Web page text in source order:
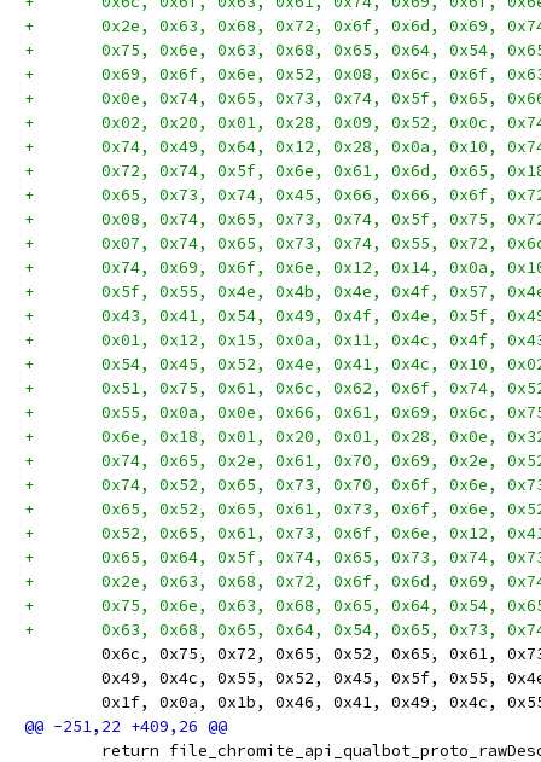
+	0x2e, 0x63, 0x68, 0x72, 0x6f, 0x6d, 0x69,
+	0x75, 0x6e, 0x63, 0x68, 0x65, 0x64, 0x54,
+	0x69, 0x6f, 0x6e, 0x52, 0x08, 0x6c, 0x6f,
+	0x0e, 0x74, 0x65, 0x73, 0x74, 0x5f, 0x65,
+	0x02, 0x20, 0x01, 0x28, 0x09, 0x52, 0x0c,
+	0x74, 0x49, 0x64, 0x12, 0x28, 0x0a, 0x10,
+	0x72, 0x74, 0x5f, 0x6e, 0x61, 0x6d, 0x65,
+	0x65, 0x73, 0x74, 0x45, 0x66, 0x66, 0x6f,
+	0x08, 0x74, 0x65, 0x73, 0x74, 0x5f, 0x75,
+	0x07, 0x74, 0x65, 0x73, 0x74, 0x55, 0x72,
+	0x74, 0x69, 0x6f, 0x6e, 0x12, 0x14, 0x0a,
+	0x5f, 0x55, 0x4e, 0x4b, 0x4e, 0x4f, 0x57,
+	0x43, 0x41, 0x54, 0x49, 0x4f, 0x4e, 0x5f,
+	0x01, 0x12, 0x15, 0x0a, 0x11, 0x4c, 0x4f,
+	0x54, 0x45, 0x52, 0x4e, 0x41, 0x4c, 0x10,
+	0x51, 0x75, 0x61, 0x6c, 0x62, 0x6f, 0x74,
+	0x55, 0x0a, 0x0e, 0x66, 0x61, 0x69, 0x6c,
+	0x6e, 0x18, 0x01, 0x20, 0x01, 0x28, 0x0e,
+	0x74, 0x65, 0x2e, 0x61, 0x70, 0x69, 0x2e,
+	0x74, 0x52, 0x65, 0x73, 0x70, 0x6f, 0x6e,
+	0x65, 0x52, 0x65, 0x61, 0x73, 0x6f, 0x6e,
+	0x52, 0x65, 0x61, 0x73, 0x6f, 0x6e, 0x12,
+	0x65, 0x64, 0x5f, 0x74, 0x65, 0x73, 0x74,
+	0x2e, 0x63, 0x68, 0x72, 0x6f, 0x6d, 0x69,
+	0x75, 0x6e, 0x63, 0x68, 0x65, 0x64, 0x54,
+	0x63, 0x68, 0x65, 0x64, 0x54, 0x65, 0x73,
0x6c, 0x75, 0x72, 0x65, 0x52, 0x65, 0x61,
0x49, 0x4c, 0x55, 0x52, 0x45, 0x5f, 0x55,
0x1f, 0x0a, 0x1b, 0x46, 0x41, 0x49, 0x4c,
return